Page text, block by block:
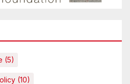
(5)
(10)